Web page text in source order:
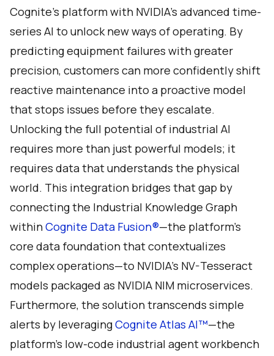
Cognite’s platform with NVIDIA’s advanced time-
series AI to unlock new ways of operating. By
predicting equipment failures with greater
precision, customers can more confidently shift
reactive maintenance into a proactive model
that stops issues before they escalate.
Unlocking the full potential of industrial AI
requires more than just powerful models; it
requires data that understands the physical
world. This integration bridges that gap by
connecting the Industrial Knowledge Graph
withinCognite Data Fusion®—the platform's
core data foundation that contextualizes
complex operations—to NVIDIA’s NV-Tesseract
models packaged as NVIDIA NIM microservices.
Furthermore, the solution transcends simple
alerts by leveragingCognite Atlas AI™—the
platform’s low-code industrial agent workbench